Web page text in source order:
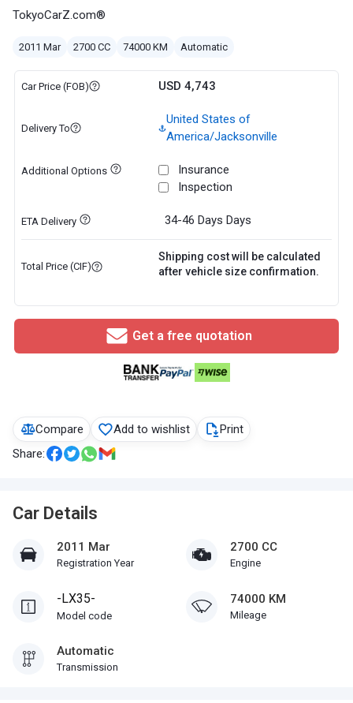
Compare Add to wishlist
Print
Share:
Car Details
2011 Mar
Registration Year
2700 CC
Engine
-LX35-
Model code
74000 KM
Mileage
Automatic
Transmission
TokyoCarZ.com®
2011 Mar 2700 CC 74000 KM Automatic
Car Price (FOB) USD 4,743
Delivery To
United States of
America/Jacksonville
Additional Options
Insurance
Inspection
ETA Delivery 34-46 Days Days
Total Price (CIF)
Shipping cost will be calculated
after vehicle size confirmation.
Get a free quotation